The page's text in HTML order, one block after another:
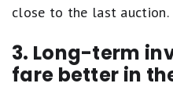
close to the last auction.
3. Long-term
fare better in